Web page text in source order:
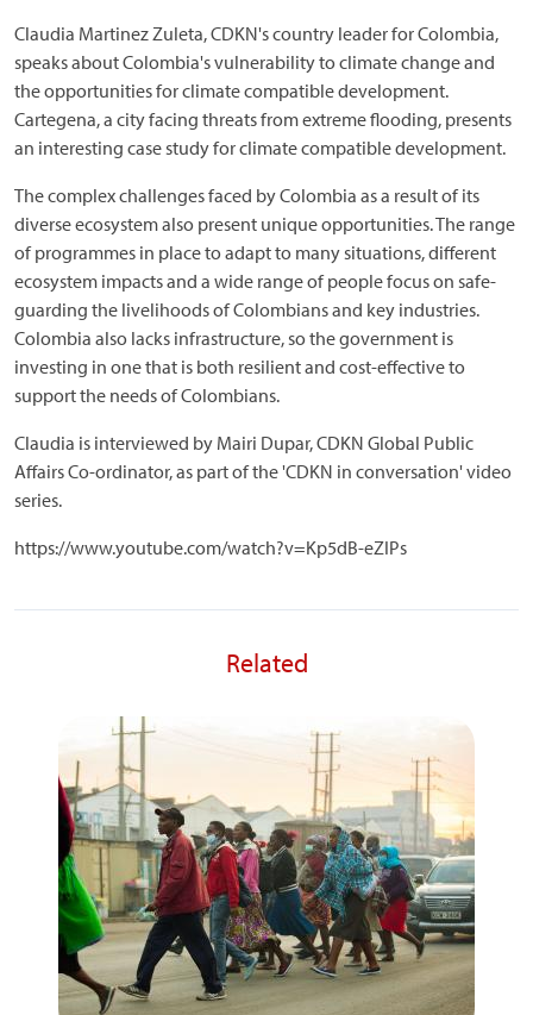
Claudia Martinez Zuleta, CDKN's country leader for Colombia,
speaks about Colombia's vulnerability to climate change and
the opportunities for climate compatible development.
Cartegena, a city facing threats from extreme flooding, presents
an interesting case study for climate compatible development.
The complex challenges faced by Colombia as a result of its
diverse ecosystem also present unique opportunities. The range
of programmes in place to adapt to many situations, different
ecosystem impacts and a wide range of people focus on safe-
guarding the livelihoods of Colombians and key industries.
Colombia also lacks infrastructure, so the government is
investing in one that is both resilient and cost-effective to
support the needs of Colombians.
Claudia is interviewed by Mairi Dupar, CDKN Global Public
Affairs Co-ordinator, as part of the 'CDKN in conversation' video
series.
https://www.youtube.com/watch?v=Kp5dB-eZIPs
Related